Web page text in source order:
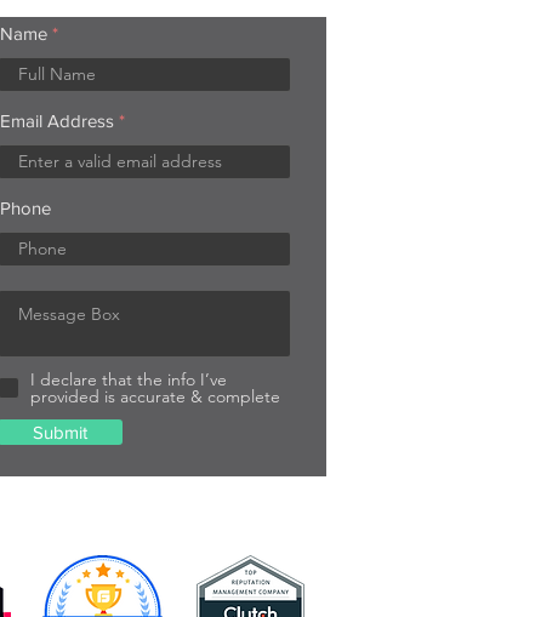
Name
Email Address
Phone
I declare that the info I’ve
provided is accurate & complete
Submit